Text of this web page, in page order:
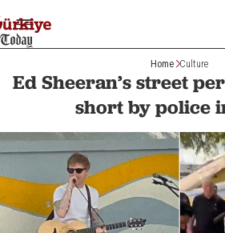
Home Culture
Ed Sheeran’s street
short by police